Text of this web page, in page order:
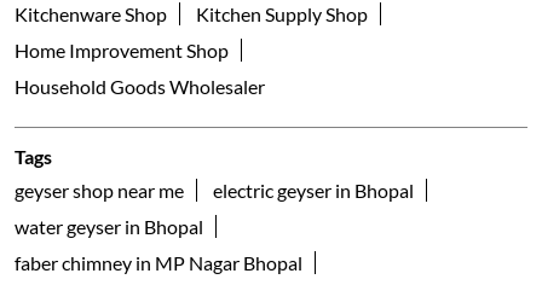
Nearby Locality
Zone-II
Maharana Pratap Nagar